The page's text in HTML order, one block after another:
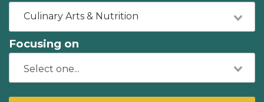
Culinary Arts & Nutrition
Focusing on